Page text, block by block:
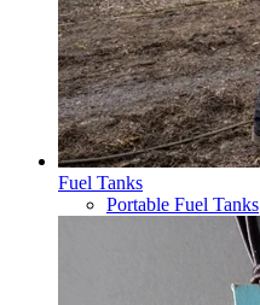
Fuel Tanks
Portable Fuel Tanks